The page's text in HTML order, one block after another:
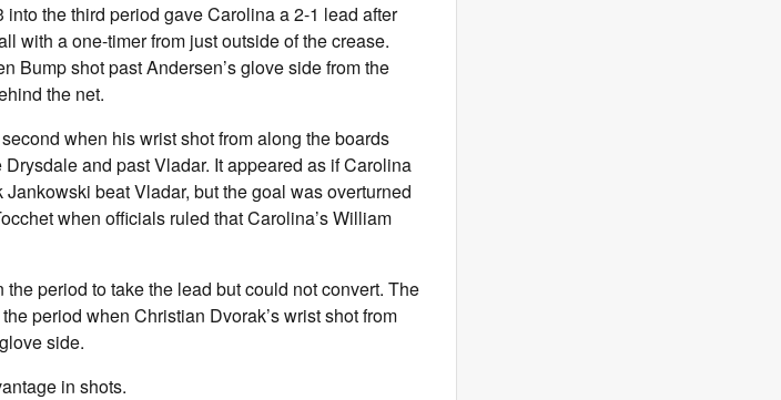
the third period gave Carolina a 2-1 lead after
with a one-timer from just outside of the crease.
Bump shot past Andersen’s glove side from the
the net.
when his wrist shot from along the boards
and past Vladar. It appeared as if Carolina
beat Vladar, but the goal was overturned
when officials ruled that Carolina’s William
period to take the lead but could not convert. The
period when Christian Dvorak’s wrist shot from
side.
in shots.